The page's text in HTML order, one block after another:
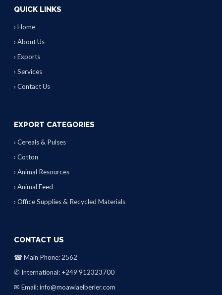
QUICK LINKS
› Home
› About Us
› Exports
› Services
› Contact Us
EXPORT CATEGORIES
› Cereals & Pulses
› Cotton
› Animal Resources
› Animal Feed
› Office Supplies & Recycled Materials
CONTACT US
☎ Main Phone: 2562
✆ International: +249 912323700
✉ Email: info@moawiaelberier.com